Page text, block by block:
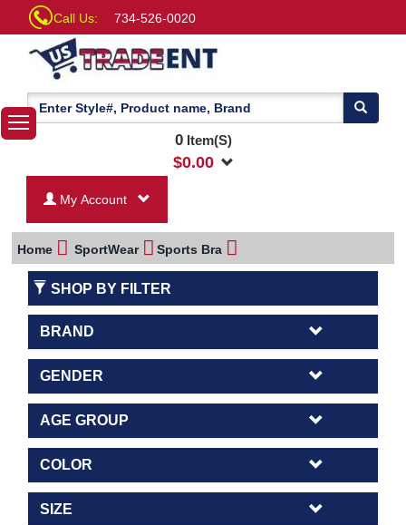
Call Us: 734-526-0020
0Item(S)
$0.00
My Account
Home SportWear Sports Bra
SHOP BY FILTER
BRAND
GENDER
AGE GROUP
COLOR
SIZE